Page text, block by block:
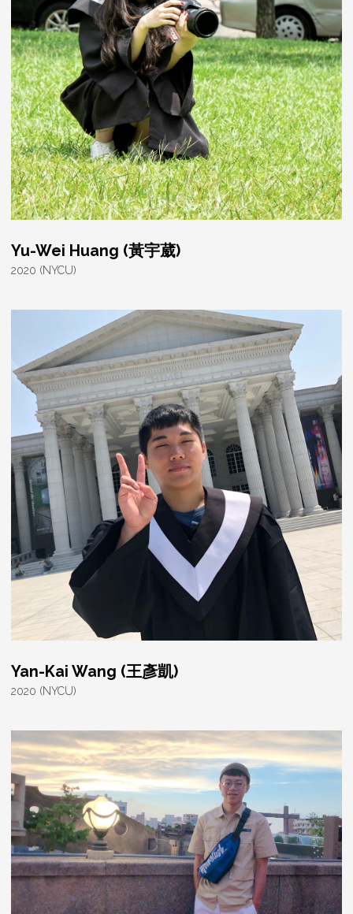
Yu-Wei Huang (黃宇葳)
2020 (NYCU)
Yan-Kai Wang (王彥凱)
2020 (NYCU)